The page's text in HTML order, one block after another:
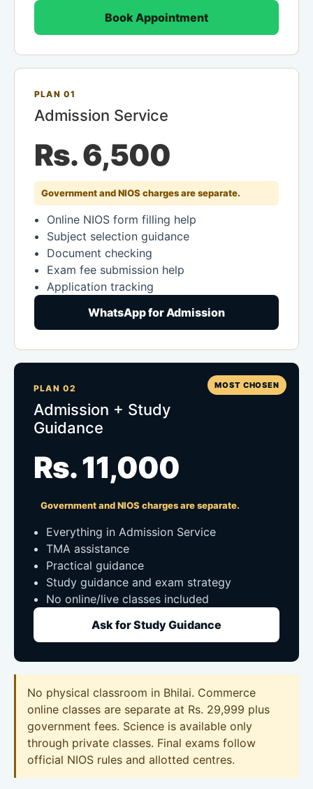
Book Appointment
PLAN 01
Admission Service
Rs. 6,500
Government and NIOS charges are separate.
Online NIOS form filling help
Subject selection guidance
Document checking
Exam fee submission help
Application tracking
WhatsApp for Admission
MOST CHOSEN
PLAN 02
Admission + Study
Guidance
Rs. 11,000
Government and NIOS charges are separate.
Everything in Admission Service
TMA assistance
Practical guidance
Study guidance and exam strategy
No online/live classes included
Ask for Study Guidance
No physical classroom in Bhilai. Commerce
online classes are separate at Rs. 29,999 plus
government fees. Science is available only
through private classes. Final exams follow
official NIOS rules and allotted centres.